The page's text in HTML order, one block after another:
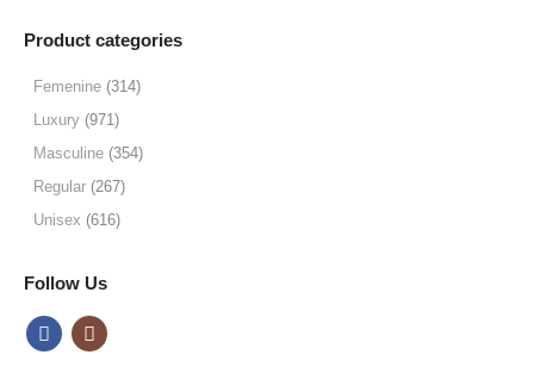
Product categories
Femenine (314)
Luxury (971)
Masculine (354)
Regular (267)
Unisex (616)
Follow Us